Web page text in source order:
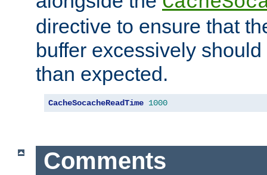
directive to ensure that
buffer excessively
than expected.
CacheSocacheReadTime 1000
Comments